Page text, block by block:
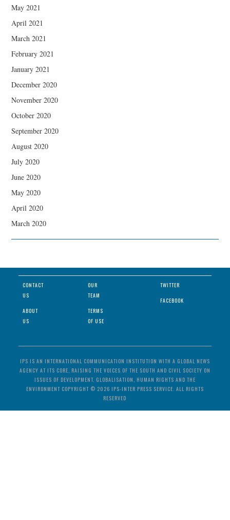
May 2021
April 2021
March 2021
February 2021
January 2021
December 2020
November 2020
October 2020
September 2020
August 2020
July 2020
June 2020
May 2020
April 2020
March 2020
CONTACT
US
ABOUT
US
OUR
TEAM
TERMS
OF USE
TWITTER
FACEBOOK
IPS IS AN INTERNATIONAL COMMUNICATION INSTITUTION WITH A GLOBAL NEWS
AGENCY AT ITS CORE, RAISING THE VOICES OF THE SOUTH AND CIVIL SOCIETY ON
ISSUES OF DEVELOPMENT, GLOBALISATION, HUMAN RIGHTS AND THE
ENVIRONMENT COPYRIGHT © 2026 IPS-INTER PRESS SERVICE. ALL RIGHTS
RESERVED